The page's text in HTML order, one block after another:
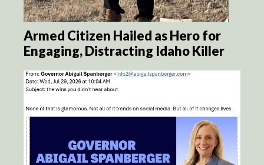
Armed Citizen Hailed as Hero for
Engaging, Distracting Idaho Killer